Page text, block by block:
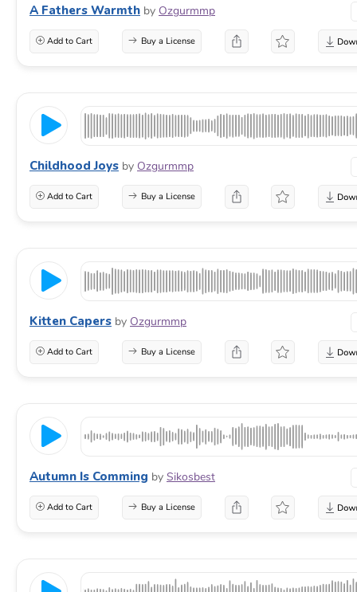
A Fathers Warmth by Ozgurmmp
Add to Cart Buy a License
Childhood Joys by Ozgurmmp
Add to Cart Buy a License
Kitten Capers by Ozgurmmp
Add to Cart Buy a License
Autumn Is Comming by Sikosbest
Add to Cart Buy a License